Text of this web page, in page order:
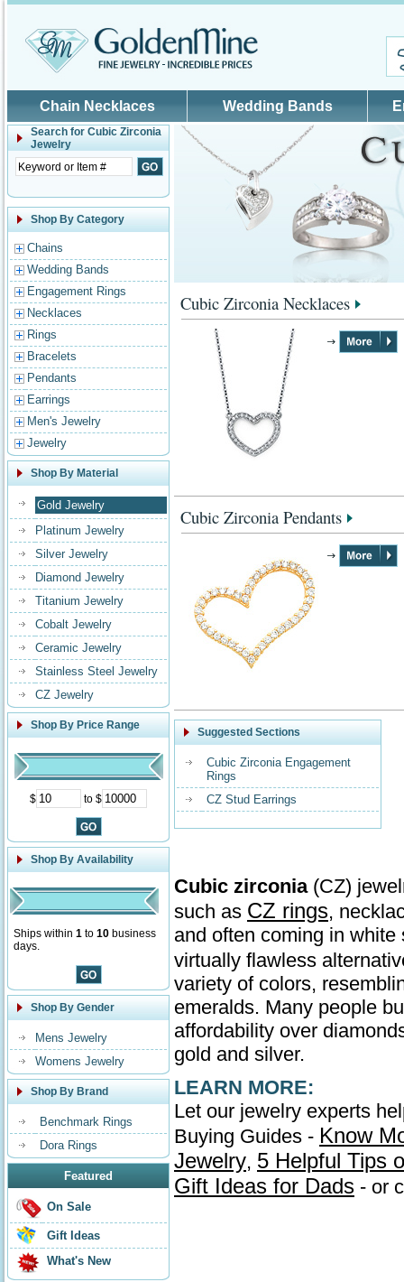
Chain Necklaces Wedding Bands
Search for Cubic Zirconia
Jewelry
Shop By Category
Chains
Wedding Bands
Engagement Rings
Necklaces
Rings
Bracelets
Pendants
Earrings
Men's Jewelry
Jewelry
Shop By Material
Gold Jewelry
Platinum Jewelry
Silver Jewelry
Diamond Jewelry
Titanium Jewelry
Cobalt Jewelry
Ceramic Jewelry
Stainless Steel Jewelry
CZ Jewelry
Shop By Price Range
$ to $
Shop By Availability
Ships within 1 to 10 business
days.
Shop By Gender
Mens Jewelry
Womens Jewelry
Shop By Brand
Benchmark Rings
Dora Rings
Featured
On Sale
Gift Ideas
What's New
Cubic Zirconia Necklaces
Cubic Zirconia Pendants
Suggested Sections
Cubic Zirconia Engagement
Rings
CZ Stud Earrings
Cubic zirconia(CZ)
such as CZ rings,
and often coming in
virtually flawless
variety of colors,
emeralds. Many people
affordability over
gold and silver.
LEARN MORE:
Let our jewelry experts
Buying Guides - Know
Jewelry, 5 Helpful Tips
Gift Ideas for Dads - or